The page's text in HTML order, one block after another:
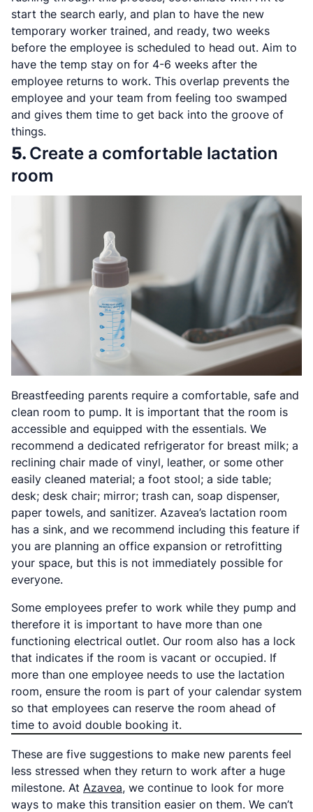
start the search early, and plan to have the new
temporary worker trained, and ready, two weeks
before the employee is scheduled to head out. Aim to
have the temp stay on for 4-6 weeks after the
employee returns to work. This overlap prevents the
employee and your team from feeling too swamped
and gives them time to get back into the groove of
things.
5. Create a comfortable lactation
room
Breastfeeding parents require a comfortable, safe and
clean room to pump. It is important that the room is
accessible and equipped with the essentials. We
recommend a dedicated refrigerator for breast milk; a
reclining chair made of vinyl, leather, or some other
easily cleaned material; a foot stool; a side table;
desk; desk chair; mirror; trash can, soap dispenser,
paper towels, and sanitizer. Azavea’s lactation room
has a sink, and we recommend including this feature if
you are planning an office expansion or retrofitting
your space, but this is not immediately possible for
everyone.
Some employees prefer to work while they pump and
therefore it is important to have more than one
functioning electrical outlet. Our room also has a lock
that indicates if the room is vacant or occupied. If
more than one employee needs to use the lactation
room, ensure the room is part of your calendar system
so that employees can reserve the room ahead of
time to avoid double booking it.
These are five suggestions to make new parents feel
less stressed when they return to work after a huge
milestone. At Azavea, we continue to look for more
ways to make this transition easier on them. We can’t